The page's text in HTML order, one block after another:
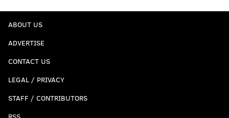
ABOUT US
ADVERTISE
CONTACT US
LEGAL / PRIVACY
STAFF / CONTRIBUTORS